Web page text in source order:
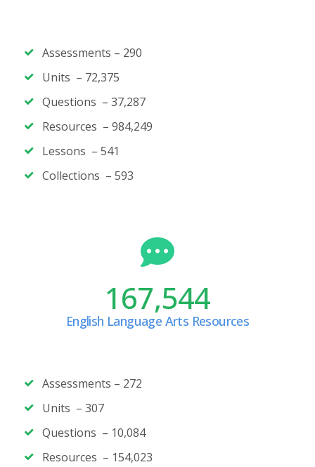
Assessments – 290
Units – 72,375
Questions – 37,287
Resources – 984,249
Lessons – 541
Collections – 593
167,544
English Language Arts Resources
Assessments – 272
Units – 307
Questions – 10,084
Resources – 154,023